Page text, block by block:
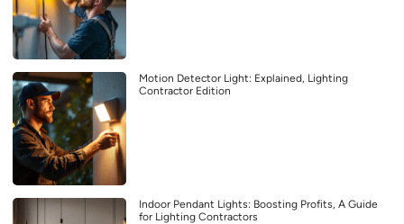
Motion Detector Light: Explained, Lighting
Contractor Edition
Indoor Pendant Lights: Boosting Profits, A Guide
for Lighting Contractors